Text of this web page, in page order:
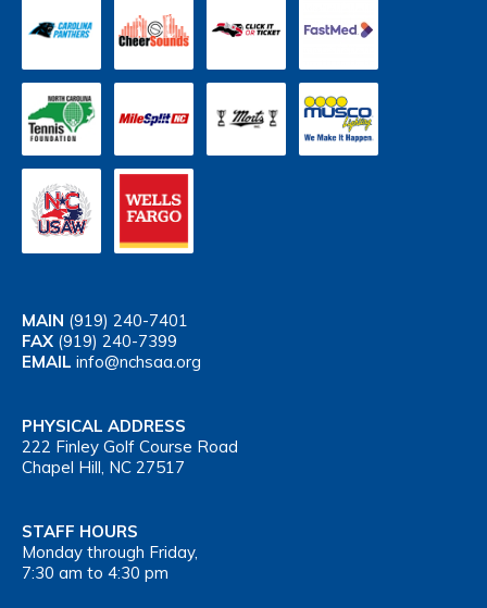
MAIN (919) 240-7401
FAX (919) 240-7399
EMAIL info@nchsaa.org
PHYSICAL ADDRESS
222 Finley Golf Course Road
Chapel Hill, NC 27517
STAFF HOURS
Monday through Friday,
7:30 am to 4:30 pm